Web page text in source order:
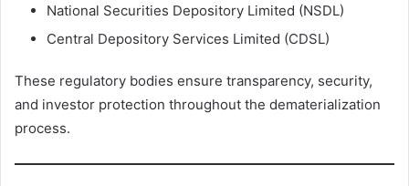
National Securities Depository Limited (NSDL)
Central Depository Services Limited (CDSL)
These regulatory bodies ensure transparency, security,
and investor protection throughout the dematerialization
process.